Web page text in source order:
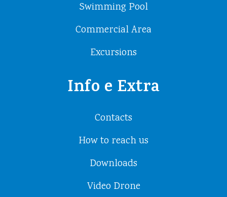
Swimming Pool
Commercial Area
Excursions
Info e Extra
Contacts
How to reach us
Downloads
Video Drone